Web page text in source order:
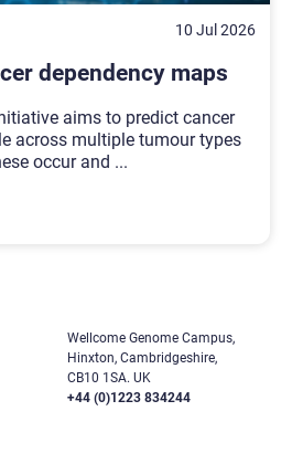
10 Jul 2026
dependency maps
aims to predict cancer
across multiple tumour types
occur and ...
Wellcome Genome Campus,
Hinxton, Cambridgeshire,
CB10 1SA. UK
+44 (0)1223 834244